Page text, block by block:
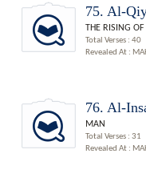
75. Al-
THE RISING OF
Total Verses : 40
Revealed At :
76. Al-
MAN
Total Verses : 31
Revealed At :